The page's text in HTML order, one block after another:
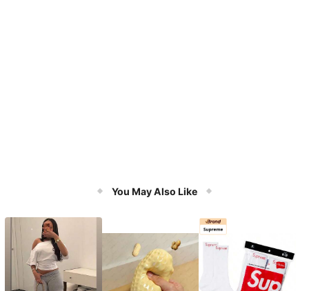
You May Also Like